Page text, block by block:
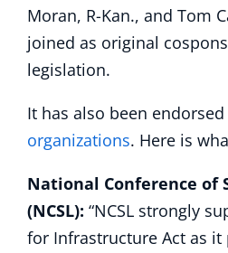
Moran, R-Kan., and Tom
joined as original
legislation.
It has also been
organizations. Here is
National Conference of
(NCSL): “NCSL strongly
for Infrastructure Act as